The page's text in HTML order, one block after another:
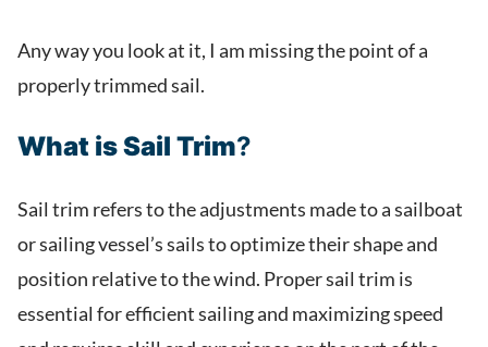
Any way you look at it, I am missing the point of a
properly trimmed sail.
What is Sail Trim?
Sail trim refers to the adjustments made to a sailboat
or sailing vessel’s sails to optimize their shape and
position relative to the wind. Proper sail trim is
essential for efficient sailing and maximizing speed